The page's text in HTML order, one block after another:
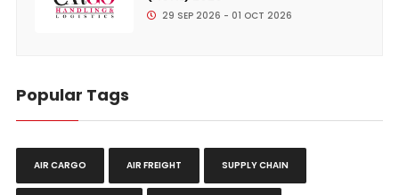
29 SEP 2026 - 01 OCT 2026
Popular Tags
AIR CARGO AIR FREIGHT SUPPLY CHAIN